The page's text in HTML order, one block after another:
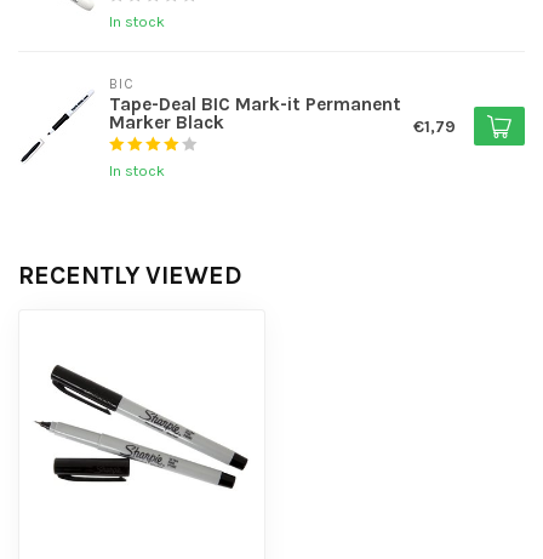
In stock
BIC
Tape-Deal BIC Mark-it Permanent
Marker Black
In stock
€1,79
RECENTLY VIEWED